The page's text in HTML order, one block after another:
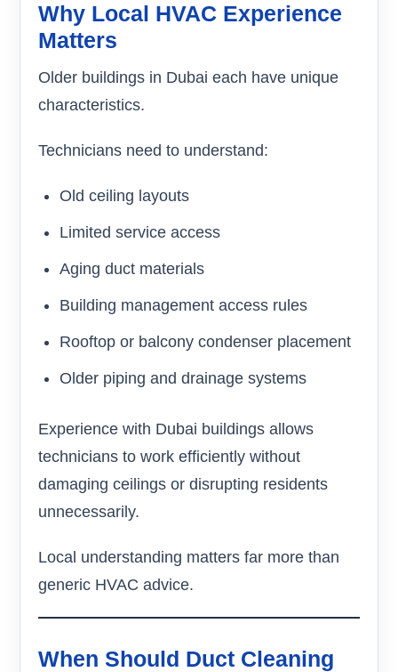
Why Local HVAC Experience
Matters
Older buildings in Dubai each have unique
characteristics.
Technicians need to understand:
Old ceiling layouts
Limited service access
Aging duct materials
Building management access rules
Rooftop or balcony condenser placement
Older piping and drainage systems
Experience with Dubai buildings allows
technicians to work efficiently without
damaging ceilings or disrupting residents
unnecessarily.
Local understanding matters far more than
generic HVAC advice.
When Should Duct Cleaning